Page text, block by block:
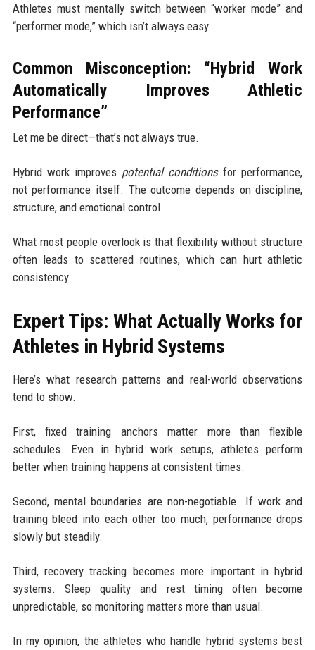
Athletes must mentally switch between “worker mode” and
“performer mode,” which isn’t always easy.
Common Misconception: “Hybrid Work
Automatically Improves Athletic
Performance”
Let me be direct—that’s not always true.
Hybrid work improves potential conditionsfor performance,
not performance itself. The outcome depends on discipline,
structure, and emotional control.
What most people overlook is that flexibility without structure
often leads to scattered routines, which can hurt athletic
consistency.
Expert Tips: What Actually Works for
Athletes in Hybrid Systems
Here’s what research patterns and real-world observations
tend to show.
First, fixed training anchors matter more than flexible
schedules. Even in hybrid work setups, athletes perform
better when training happens at consistent times.
Second, mental boundaries are non-negotiable. If work and
training bleed into each other too much, performance drops
slowly but steadily.
Third, recovery tracking becomes more important in hybrid
systems. Sleep quality and rest timing often become
unpredictable, so monitoring matters more than usual.
In my opinion, the athletes who handle hybrid systems best